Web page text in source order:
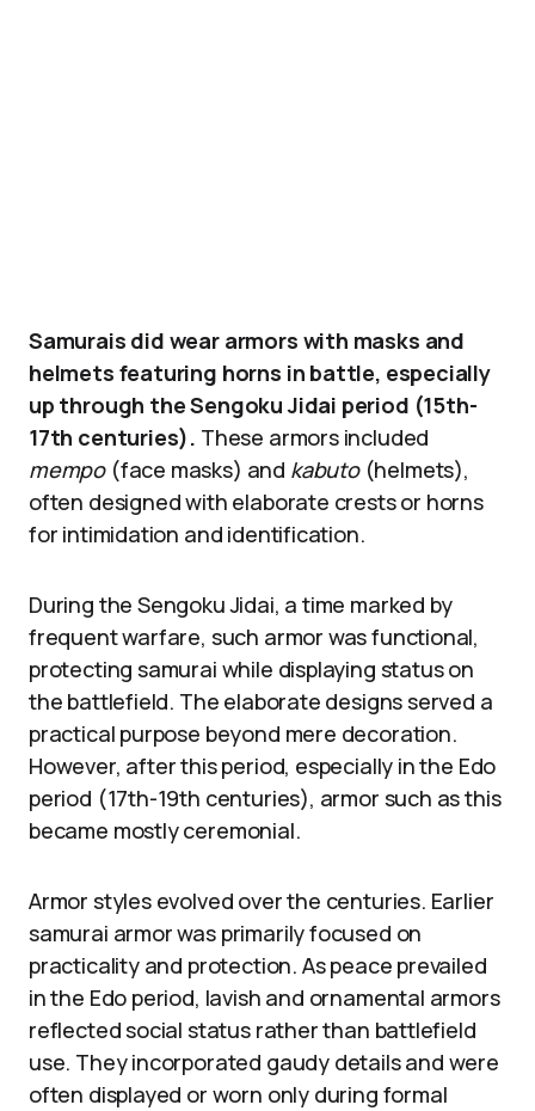
Samurais did wear armors with masks and
helmets featuring horns in battle, especially
up through the Sengoku Jidai period (15th-
17th centuries). These armors included
mempo(face masks) and kabuto(helmets),
often designed with elaborate crests or horns
for intimidation and identification.
During the Sengoku Jidai, a time marked by
frequent warfare, such armor was functional,
protecting samurai while displaying status on
the battlefield. The elaborate designs served a
practical purpose beyond mere decoration.
However, after this period, especially in the Edo
period (17th-19th centuries), armor such as this
became mostly ceremonial.
Armor styles evolved over the centuries. Earlier
samurai armor was primarily focused on
practicality and protection. As peace prevailed
in the Edo period, lavish and ornamental armors
reflected social status rather than battlefield
use. They incorporated gaudy details and were
often displayed or worn only during formal